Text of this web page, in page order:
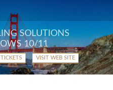
SOLUTIONS
10/11
VISIT WEB SITE